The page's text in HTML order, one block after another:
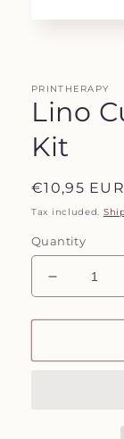
PRINTHERAPY
Lino
Kit
Regular
price
€10,95 EUR
Tax included.
Quantity
Decrease
quantity
for
Cutter